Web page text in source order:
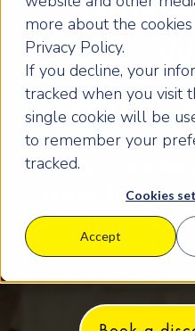
more about the
Privacy Policy.
If you decline, your
tracked when you visit
single cookie will be
to remember your
tracked.
Cookies
Accept
Herts
Business
based SMEs
growth,